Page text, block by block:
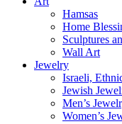
Hamsas
Home
Sculptures
Wall Art
Jewelry
Israeli,
Jewish
Men’s
Women’s